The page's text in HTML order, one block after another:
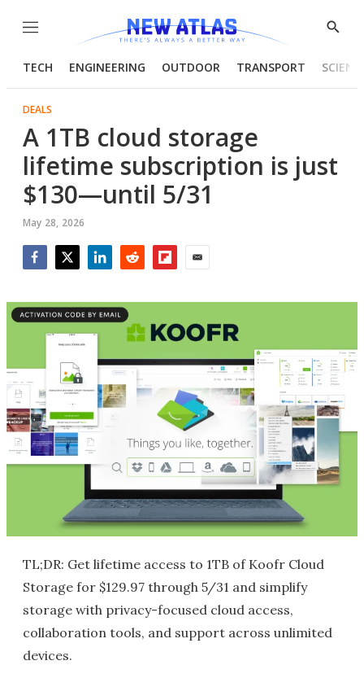
Menu
Show
TECH ENGINEERING OUTDOOR TRANSPORT
DEALS
A 1TB cloud storage
lifetime subscription is just
$130—until 5/31
May 28, 2026
TL;DR: Get lifetime access to 1TB of Koofr Cloud
Storage for $129.97 through 5/31 and simplify
storage with privacy-focused cloud access,
collaboration tools, and support across unlimited
devices.